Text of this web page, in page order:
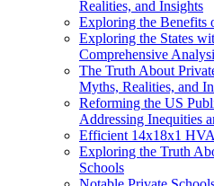
Realities, and Insights
Exploring the Benefits
Exploring the States
Comprehensive
The Truth About
Myths, Realities, and
Reforming the US
Addressing Inequities
Efficient 14x18x1
Exploring the Truth
Schools